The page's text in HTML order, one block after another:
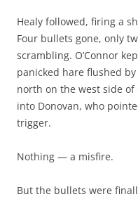
Healy followed, firing a
Four bullets gone, only
scrambling. O’Connor
panicked hare flushed
north on the west side of
into Donovan, who
trigger.
Nothing — a misfire.
But the bullets were